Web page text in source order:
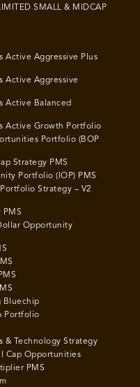
SMALL & MIDCAP
Active Aggressive Plus
Active Aggressive
Active Balanced
Active Growth Portfolio
Portfolio (BOP
Strategy PMS
Portfolio (IOP) PMS
Strategy – V2
Opportunity
Bluechip
Portfolio
& Technology Strategy
Cap Opportunities
PMS